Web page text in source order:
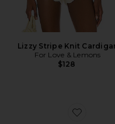
Lizzy Stripe Knit
For Love & Lemons
$128
Favorite